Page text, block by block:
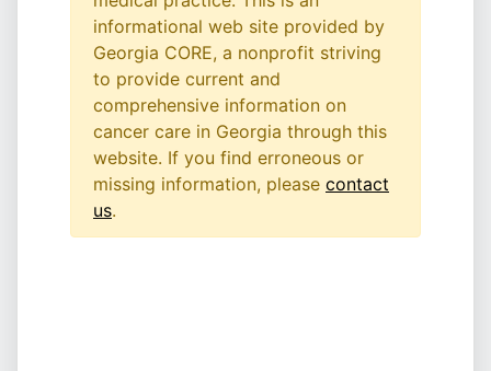
informational web site provided by
Georgia CORE, a nonprofit striving
to provide current and
comprehensive information on
cancer care in Georgia through this
website. If you find erroneous or
missing information, please contact
us.